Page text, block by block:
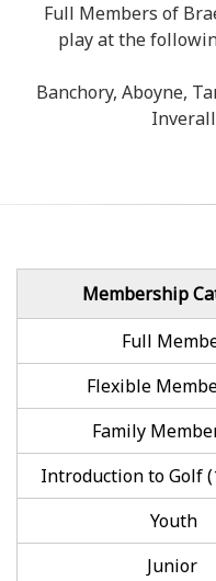
Full Members of
play at the
Banchory, Aboyne,
Membership
Full
Flexible
Family
Introduction to Golf
Youth
Junior